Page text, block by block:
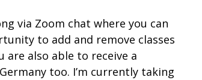
via Zoom chat where you can
to add and remove classes
are also able to receive a
too. I’m currently taking